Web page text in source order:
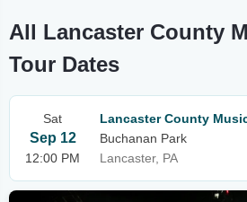
All Lancaster County
Tour Dates
Sat
Sep 12
12:00 PM
Lancaster County
Buchanan Park
Lancaster, PA